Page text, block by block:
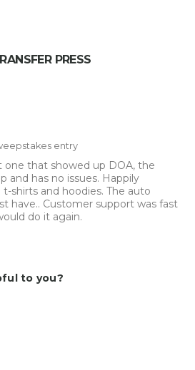
PRESS
entry
that showed up DOA, the
and has no issues. Happily
shirts and hoodies. The auto
have.. Customer support was fast
do it again.
Apparel/Apparel Decoration
to you?